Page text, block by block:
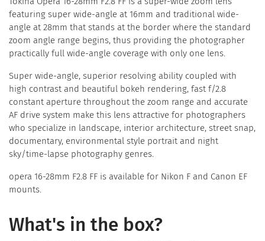
featuring super wide-angle at 16mm and traditional wide-
angle at 28mm that stands at the border where the standard
zoom angle range begins, thus providing the photographer
practically full wide-angle coverage with only one lens.
Super wide-angle, superior resolving ability coupled with
high contrast and beautiful bokeh rendering, fast f/2.8
constant aperture throughout the zoom range and accurate
AF drive system make this lens attractive for photographers
who specialize in landscape, interior architecture, street snap,
documentary, environmental style portrait and night
sky/time-lapse photography genres.
opera 16-28mm F2.8 FF is available for Nikon F and Canon EF
mounts.
What's in the box?